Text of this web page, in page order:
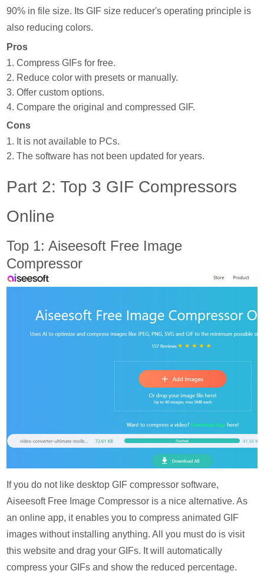
90% in file size. Its GIF size reducer's operating principle is
also reducing colors.
Pros
1. Compress GIFs for free.
2. Reduce color with presets or manually.
3. Offer custom options.
4. Compare the original and compressed GIF.
Cons
1. It is not available to PCs.
2. The software has not been updated for years.
Part 2: Top 3 GIF Compressors
Online
Top 1: Aiseesoft Free Image
Compressor
If you do not like desktop GIF compressor software,
Aiseesoft Free Image Compressor is a nice alternative. As
an online app, it enables you to compress animated GIF
images without installing anything. All you must do is visit
this website and drag your GIFs. It will automatically
compress your GIFs and show the reduced percentage.